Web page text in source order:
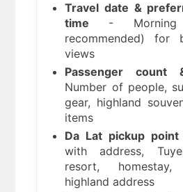
Travel date &
time - Morning
recommended) for
views
Passenger count
Number of people,
gear, highland
items
Da Lat pickup point
with address,
resort,
highland address